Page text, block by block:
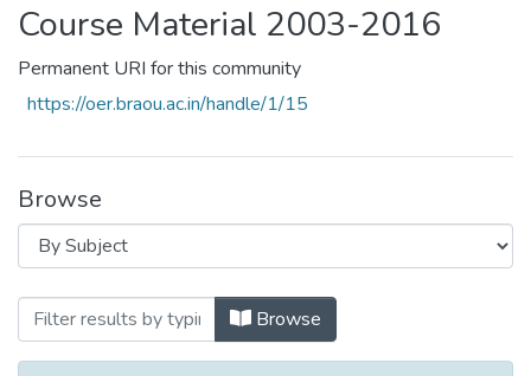
Course Material 2003-2016
Permanent URI for this community
https://oer.braou.ac.in/handle/1/15
Browse
Browsing Course Material 2003-2016
Browse